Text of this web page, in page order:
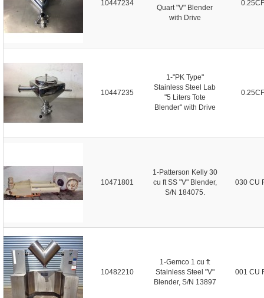
10447234
Quart "V" Blender
with Drive
0.25CF
10447235
1-"PK Type"
Stainless Steel Lab
"5 Liters Tote
Blender" with Drive
0.25CF
10471801
1-Patterson Kelly 30
cu ft SS "V" Blender,
S/N 184075.
030 CU
10482210
1-Gemco 1 cu ft
Stainless Steel "V"
Blender, S/N 13897
001 CU